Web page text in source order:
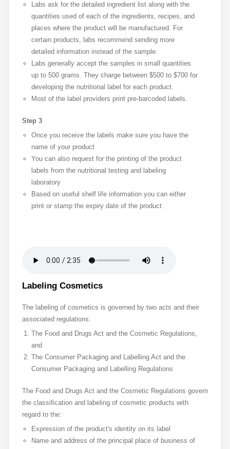
Labs ask for the detailed ingredient list along with the
quantities used of each of the ingredients, recipes, and
places where the product will be manufactured. For
certain products, labs recommend sending more
detailed information instead of the sample.
Labs generally accept the samples in small quantities
up to 500 grams. They charge between $500 to $700 for
developing the nutritional label for each product.
Most of the label providers print pre-barcoded labels.
Step 3
Once you receive the labels make sure you have the
name of your product
You can also request for the printing of the product
labels from the nutritional testing and labeling
laboratory
Based on useful shelf life information you can either
print or stamp the expiry date of the product
Labeling Cosmetics
The labeling of cosmetics is governed by two acts and their
associated regulations:
The Food and Drugs Act and the Cosmetic Regulations,
and
The Consumer Packaging and Labelling Act and the
Consumer Packaging and Labelling Regulations
The Food and Drugs Act and the Cosmetic Regulations govern
the classification and labeling of cosmetic products with
regard to the:
Expression of the product's identity on its label
Name and address of the principal place of business of